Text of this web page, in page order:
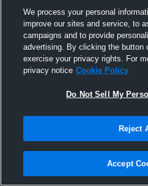
Joined
8
We process your personal
improve our sites and service, to
campaigns and to provide
advertising. By clicking the button
exercise your privacy rights. For
privacy notice Cookie Policy
Do Not Sell My
Reject
Accept